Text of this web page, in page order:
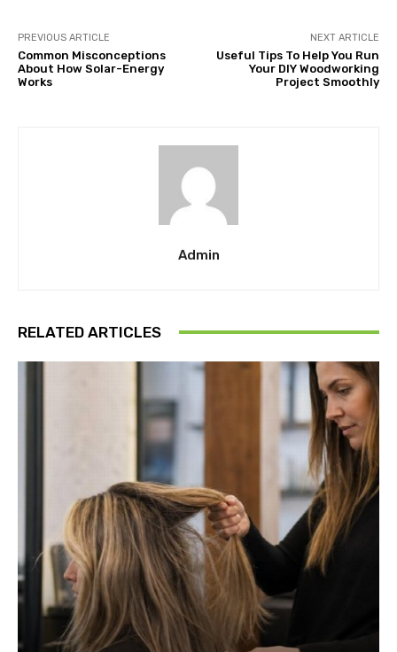
PREVIOUS ARTICLE
Common Misconceptions
About How Solar-Energy
Works
NEXT ARTICLE
Useful Tips To Help You Run
Your DIY Woodworking
Project Smoothly
Admin
RELATED ARTICLES